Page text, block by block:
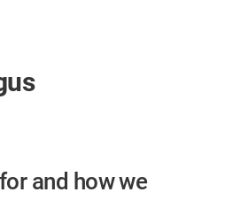
and how we